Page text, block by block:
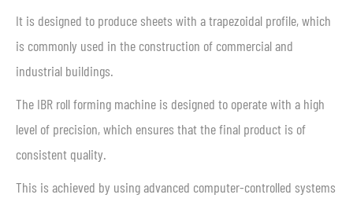
It is designed to produce sheets with a trapezoidal profile, which
is commonly used in the construction of commercial and
industrial buildings.
The IBR roll forming machine is designed to operate with a high
level of precision, which ensures that the final product is of
consistent quality.
This is achieved by using advanced computer-controlled systems